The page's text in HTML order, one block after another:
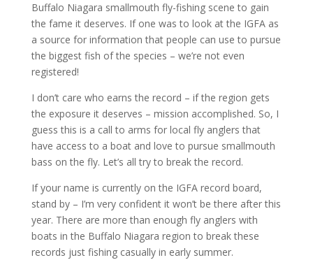
Buffalo Niagara smallmouth fly-fishing scene to gain
the fame it deserves. If one was to look at the IGFA as
a source for information that people can use to pursue
the biggest fish of the species – we’re not even
registered!
I don’t care who earns the record – if the region gets
the exposure it deserves – mission accomplished. So, I
guess this is a call to arms for local fly anglers that
have access to a boat and love to pursue smallmouth
bass on the fly. Let’s all try to break the record.
If your name is currently on the IGFA record board,
stand by – I’m very confident it won’t be there after this
year. There are more than enough fly anglers with
boats in the Buffalo Niagara region to break these
records just fishing casually in early summer.